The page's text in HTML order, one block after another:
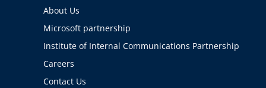
About Us
Microsoft partnership
Institute of Internal Communications Partnership
Careers
Contact Us